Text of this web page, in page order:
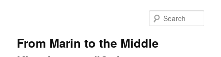
From Marin to the Middle